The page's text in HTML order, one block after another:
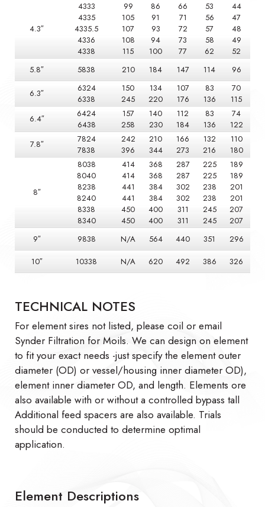
4.3″
4333
4335
4335.5
4336
4338
99
105
107
108
115
86
91
93
94
100
66
71
72
73
77
53
56
57
58
62
44
47
48
49
52
5.8″
5838 210 184 147 114 96
6.3″
6324
6338
150
245
134
220
107
176
83
136
70
115
6.4″
6424
6438
157
258
140
230
112
184
83
136
74
122
7.8″
7824
7838
242
396
210
344
166
273
132
216
110
180
8″
8038
8040
8238
8240
8338
8340
414
414
441
441
450
450
368
368
384
384
400
400
287
287
302
302
311
311
225
225
238
238
245
245
189
189
201
201
207
207
9″
9838 N/A 564 440 351
296
10″
10338 N/A 620 492 386 326
TECHNICAL NOTES
For element sires not listed, please coil or email
Synder Filtration for Moils. We can design on element
to fit your exact needs -just specify the element outer
diameter (OD) or vessel/housing inner diameter OD),
element inner diameter OD, and length. Elements ore
also available with or without a controlled bypass tall
Additional feed spacers are also available. Trials
should be conducted to determine optimal
application.
Element Descriptions